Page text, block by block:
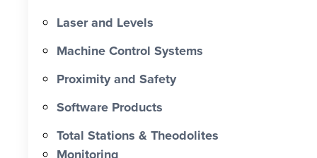
Laser and Levels
Machine Control Systems
Proximity and Safety
Software Products
Total Stations & Theodolites